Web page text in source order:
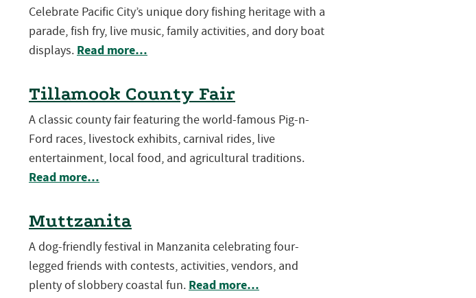
Celebrate Pacific City’s unique dory fishing heritage with a
parade, fish fry, live music, family activities, and dory boat
displays. Read more…
Tillamook County Fair
A classic county fair featuring the world-famous Pig-n-
Ford races, livestock exhibits, carnival rides, live
entertainment, local food, and agricultural traditions.
Read more…
Muttzanita
A dog-friendly festival in Manzanita celebrating four-
legged friends with contests, activities, vendors, and
plenty of slobbery coastal fun. Read more…